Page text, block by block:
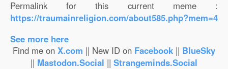
Permalink for this current meme :
https://traumainreligion.com/about585.php?mem=4
See more here
Find me on X.com || New ID on Facebook || BlueSky
|| Mastodon.Social || Strangeminds.Social